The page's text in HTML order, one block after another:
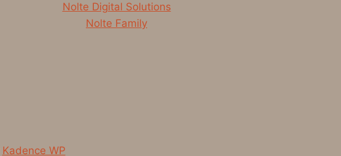
Nolte Digital Solutions
Nolte Family
Kadence WP